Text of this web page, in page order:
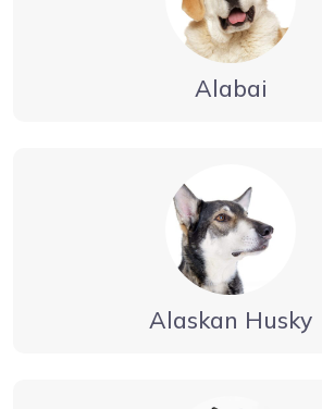
Alabai
Alaskan Husky